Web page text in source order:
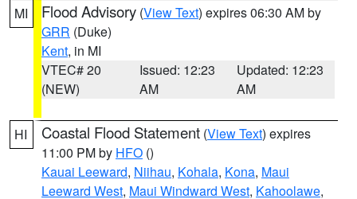
MI Flood Advisory (View Text) expires 06:30 AM by
GRR (Duke)
Kent, in MI
VTEC# 20
(NEW)
Issued: 12:23
AM
Updated: 12:23
AM
HI Coastal Flood Statement (View Text) expires
11:00 PM by HFO ()
Kauai Leeward, Niihau, Kohala, Kona, Maui
Leeward West, Maui Windward West, Kahoolawe,